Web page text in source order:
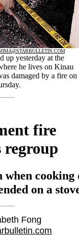
up yesterday at the
he lives on Kinau
damaged by a fire on
fire
when cooking
on a
Fong